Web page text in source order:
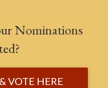
Nominations
VOTE HERE